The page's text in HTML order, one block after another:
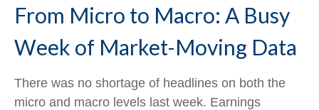
From Micro to Macro: A Busy
Week of Market-Moving Data
There was no shortage of headlines on both the
micro and macro levels last week. Earnings